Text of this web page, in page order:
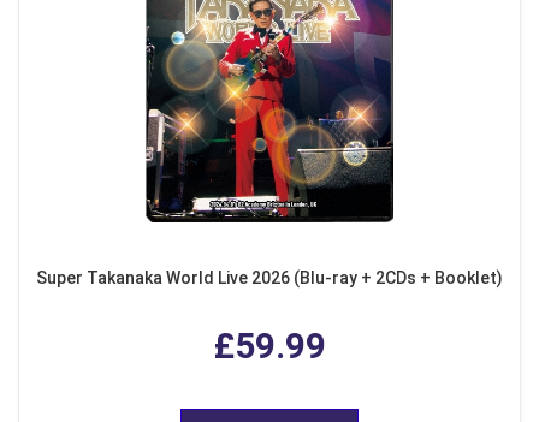
Super Takanaka World Live 2026 (Blu-ray + 2CDs + Booklet)
£59.99